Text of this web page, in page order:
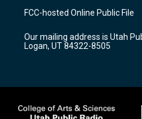
a
g
a
m
u
b
b
o
k
FCC-hosted Online Public File
Our mailing address is Utah
Logan, UT 84322-8505